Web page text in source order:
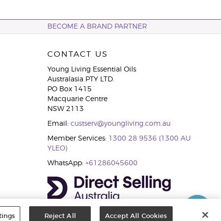
BECOME A BRAND PARTNER
CONTACT US
Young Living Essential Oils
Australasia PTY LTD.
PO Box 1415
Macquarie Centre
NSW 2113
Email: custserv@youngliving.com.au
Member Services:
1300 28 9536 (1300 AU
YLEO)
WhatsApp: +61286045600
Reject All Accept All Cookies